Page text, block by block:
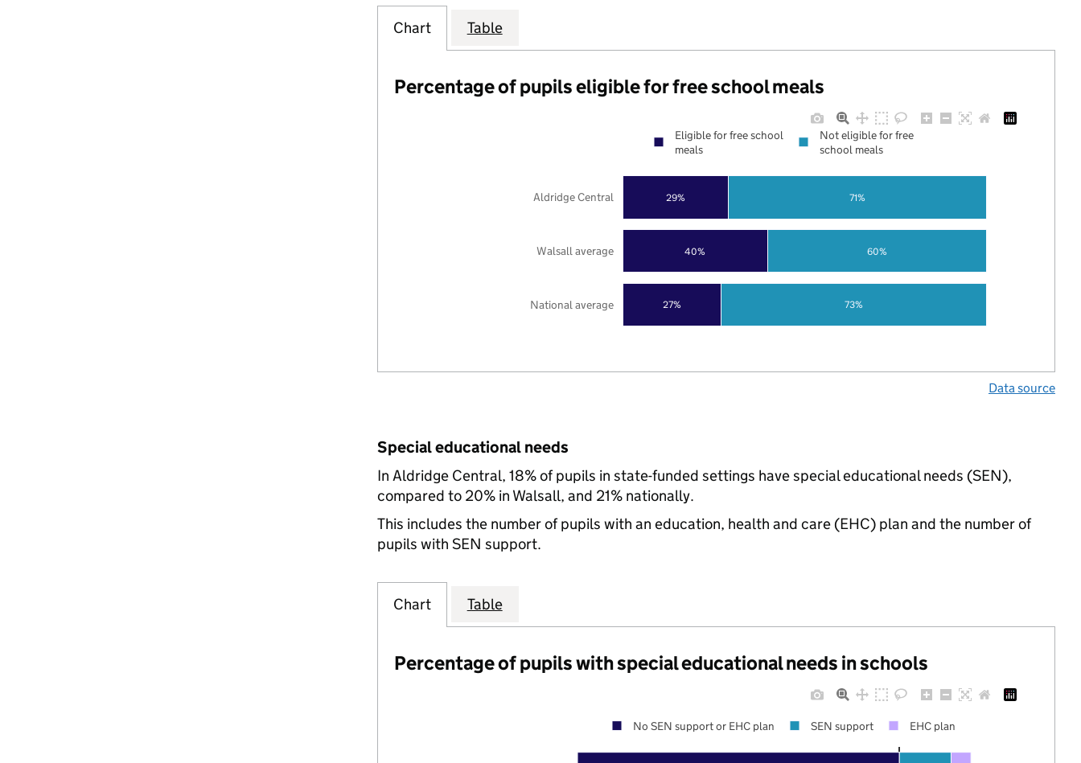
Chart Table
Percentage of pupils eligible for free school meals
27%
40%
29%
73%
60%
71%
National average
Walsall average
Aldridge Central
Eligible for free school
meals
Not eligible for free
school meals
Data source
Special educational needs
In Aldridge Central, 18% of pupils in state-funded settings have special educational needs (SEN),
compared to 20% in Walsall, and 21% nationally.
This includes the number of pupils with an education, health and care (EHC) plan and the number of
pupils with SEN support.
Chart Table
Percentage of pupils with special educational needs in schools
No SEN support or EHC plan SEN support EHC plan